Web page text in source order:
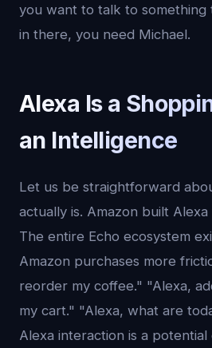
you want to talk to something
in there, you need Michael.
Alexa Is a
an Intelligence
Let us be straightforward
actually is. Amazon built
The entire Echo ecosystem
Amazon purchases more
reorder my coffee." "Alexa,
my cart." "Alexa, what are
Alexa interaction is a potential